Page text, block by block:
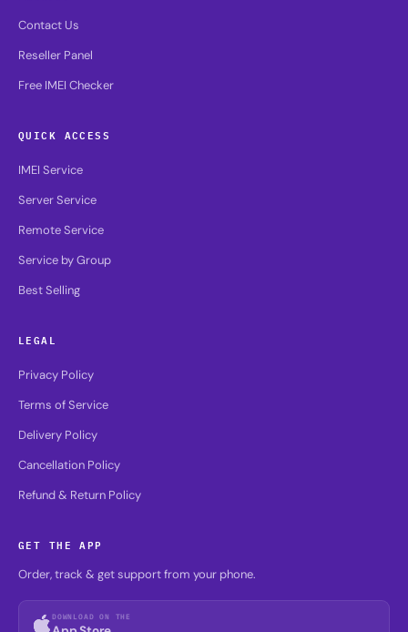
Contact Us
Reseller Panel
Free IMEI Checker
QUICK ACCESS
IMEI Service
Server Service
Remote Service
Service by Group
Best Selling
LEGAL
Privacy Policy
Terms of Service
Delivery Policy
Cancellation Policy
Refund & Return Policy
GET THE APP
Order, track & get support from your phone.
DOWNLOAD ON THE